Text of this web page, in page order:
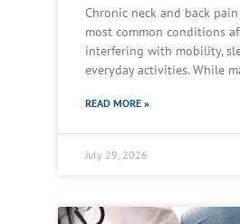
Chronic neck and back
most common conditions
interfering with mobility,
everyday activities. While
READ MORE »
July 29, 2026